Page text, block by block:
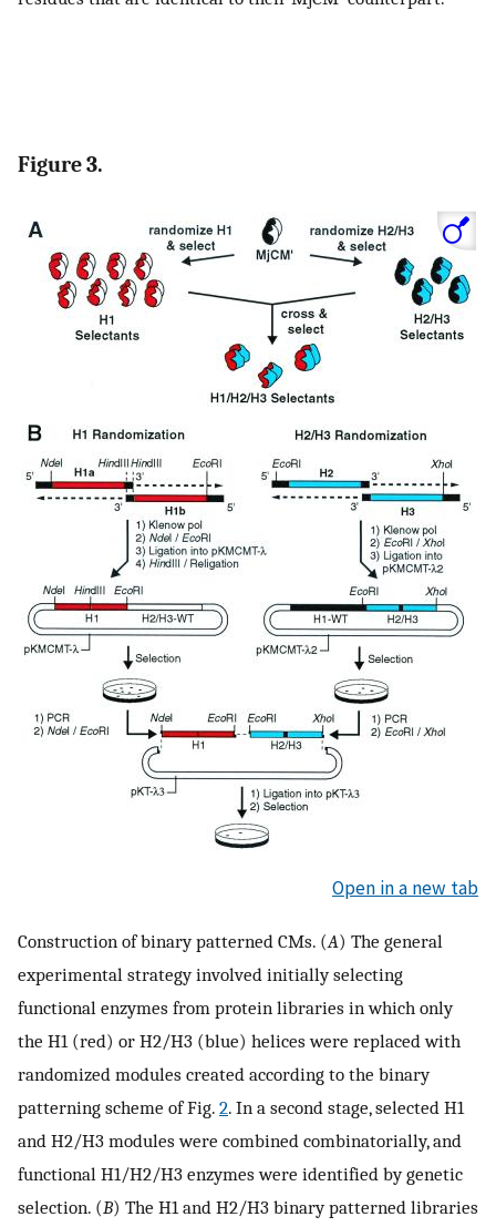
Figure 3.
Open in a new tab
Construction of binary patterned CMs. (A) The general
experimental strategy involved initially selecting
functional enzymes from protein libraries in which only
the H1 (red) or H2/H3 (blue) helices were replaced with
randomized modules created according to the binary
patterning scheme of Fig. 2. In a second stage, selected H1
and H2/H3 modules were combined combinatorially, and
functional H1/H2/H3 enzymes were identified by genetic
selection. (B) The H1 and H2/H3 binary patterned libraries